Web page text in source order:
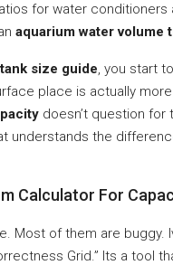
for water
aquarium water volume
size guide, you start
place is actually
doesn’t question
understands the
Calculator For
Most of them are
Grid.” Its a tool